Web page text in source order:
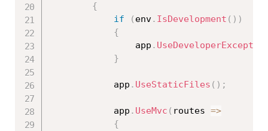
{
if
( env. IsDevelopment ( ) )
{
                app
.
}
            app
. UseStaticFiles ( ) ;
            app
. UseMvc ( routes =>
{